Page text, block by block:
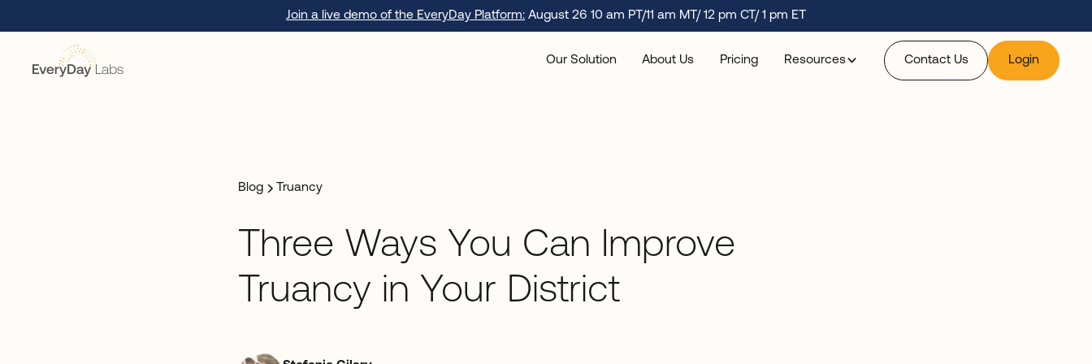
Join a live demo of the EveryDay Platform: August 26 10 am PT/11 am MT/ 12 pm CT/ 1 pm ET
Our Solution About Us Pricing Resources Contact Us Login
Blog Truancy
Three Ways You Can Improve
Truancy in Your District